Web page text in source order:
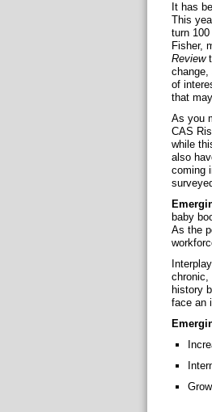
It has
This
turn
Fisher,
Review
of
that
As you
CAS
while
also
coming
baby
As the
chronic,
history
face an